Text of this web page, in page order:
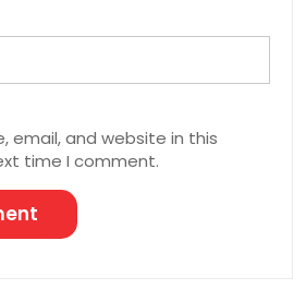
email, and website in this
time I comment.